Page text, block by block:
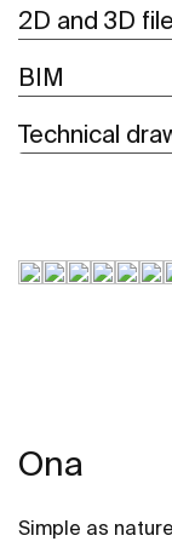
2D and 3D
BIM
Technical
Ona
Simple as